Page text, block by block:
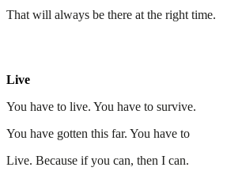
That will always be there at the right time.
Live
You have to live. You have to survive.
You have gotten this far. You have to
Live. Because if you can, then I can.